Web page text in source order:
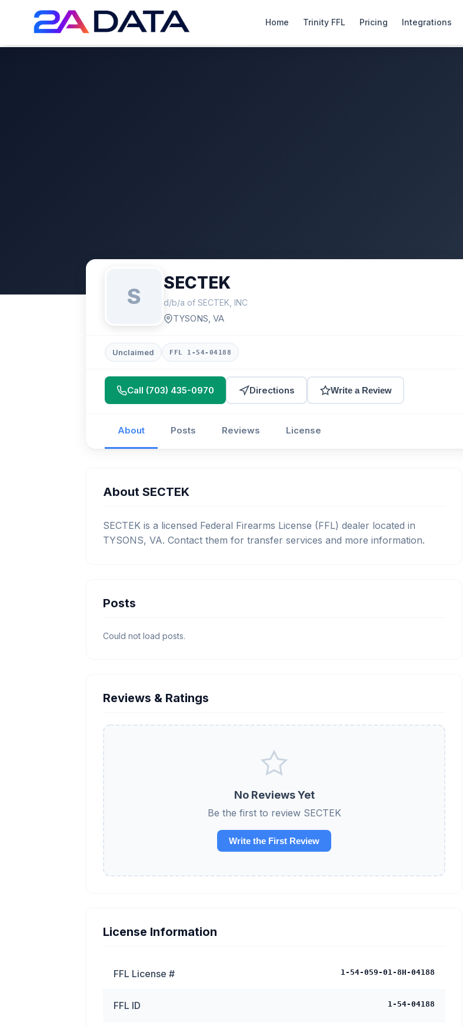
Home Trinity FFL Pricing Integrations
S
SECTEK
d/b/a of SECTEK, INC
TYSONS, VA
Unclaimed FFL 1-54-04188
Call (703) 435-0970 Directions Write a Review
About Posts Reviews License
About SECTEK
SECTEK is a licensed Federal Firearms License (FFL) dealer located in
TYSONS, VA. Contact them for transfer services and more information.
Posts
Could not load posts.
Reviews & Ratings
No Reviews Yet
Be the first to review SECTEK
Write the First Review
License Information
FFL License # 1-54-059-01-8H-04188
FFL ID 1-54-04188